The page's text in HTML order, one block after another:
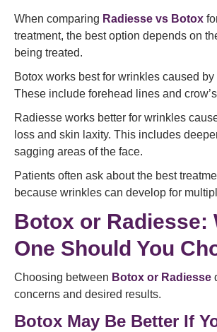
When comparing Radiesse vs Botox
treatment, the best option depends on
being treated.
Botox works best for wrinkles caused
These include forehead lines and
Radiesse works better for wrinkles
loss and skin laxity. This includes
sagging areas of the face.
Patients often ask about the best
because wrinkles can develop for
Botox or Radiesse:
One Should You
Choosing between Botox or Radiesse
concerns and desired results.
Botox May Be Better If